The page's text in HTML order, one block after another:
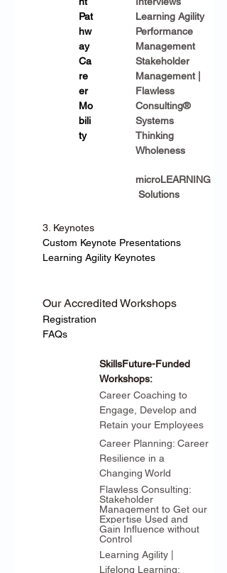
Pat
hw
ay
Ca
re
er
Mo
bili
ty
Learning Agility
Performance
Management
Stakeholder
Management |
Flawless
Consulting®
Systems
Thinking
Wholeness
microLEARNING
Solutions
3. Keynotes
Custom Keynote Presentations
Learning Agility Keynotes
Our Accredited Workshops
Registration
FAQs
SkillsFuture-Funded
Workshops:
Career Coaching to
Engage, Develop and
Retain your Employees
Career Planning: Career
Resilience in a
Changing World
Flawless Consulting:
Stakeholder
Management to Get our
Expertise Used and
Gain Influence without
Control
Learning Agility |
Lifelong Learning: